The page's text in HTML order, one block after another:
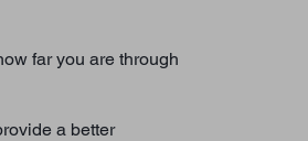
far you are through
a better